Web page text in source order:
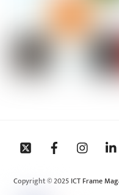
Copyright © 2025 ICT Frame